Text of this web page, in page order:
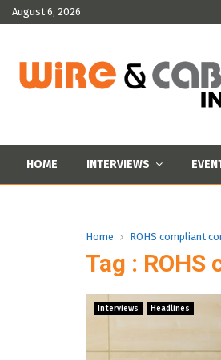
August 6, 2026
HOME INTERVIEWS
Home ROHS compliant
Tag :
Interviews Headlines